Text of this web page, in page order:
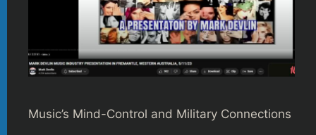
Music’s Mind-Control and Military Connections